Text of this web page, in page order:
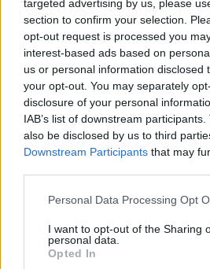
targeted advertising by us, please
section to confirm your selection.
opt-out request is processed you
interest-based ads based on
us or personal information disclosed
your opt-out. You may separately
disclosure of your personal
IAB’s list of downstream
also be disclosed by us to third
Downstream Participants that may
Personal Data Processing Opt
I want to opt-out of the Sharing
personal data.
Opted In
letters:
Sponsored Links